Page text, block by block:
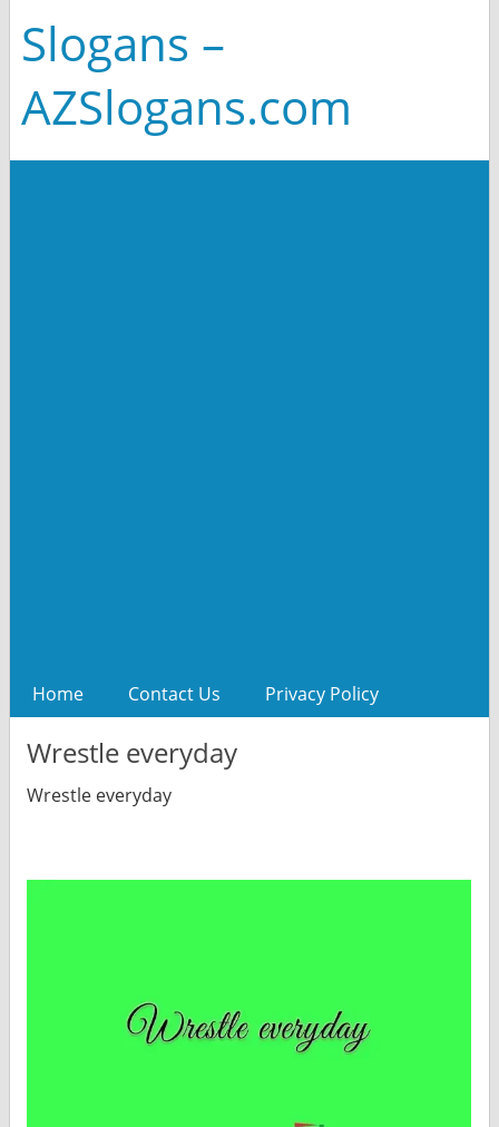
Slogans –
AZSlogans.com
Home Contact Us Privacy Policy
Wrestle everyday
Wrestle everyday